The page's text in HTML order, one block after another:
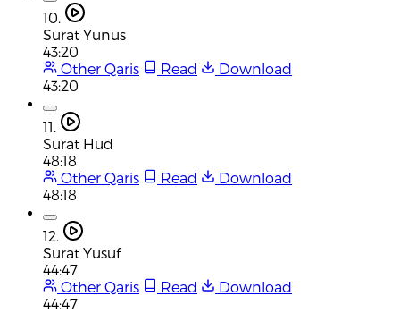
10.
Surat Yunus
43:20
Other Qaris
Read
Download
43:20
11.
Surat Hud
48:18
Other Qaris
Read
Download
48:18
12.
Surat Yusuf
44:47
Other Qaris
Read
Download
44:47